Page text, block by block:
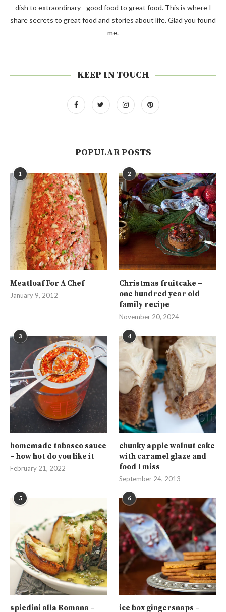
dish to extraordinary - good food to great food. This is where I
share secrets to great food and stories about life. Glad you found
me.
KEEP IN TOUCH
POPULAR POSTS
1
Meatloaf For A Chef
January 9, 2012
2
Christmas fruitcake –
one hundred year old
family recipe
November 20, 2024
3
homemade tabasco sauce
– how hot do you like it
February 21, 2022
4
chunky apple walnut cake
with caramel glaze and
food I miss
September 24, 2013
5
spiedini alla Romana –
6
ice box gingersnaps –